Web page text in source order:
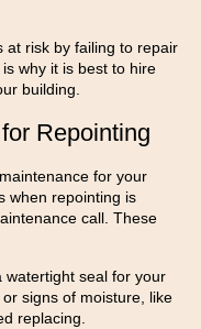
at risk by failing to repair
why it is best to hire
building.
Repointing
for your
when repointing is
call. These
watertight seal for your
signs of moisture, like
replacing.